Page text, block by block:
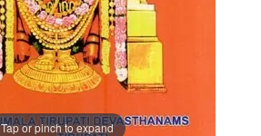
Tap or pinch to expand